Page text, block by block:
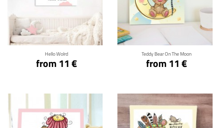
Hello Wolrd
from 11 €
Click for details
Teddy Bear On The Moon
from 11 €
Click for details